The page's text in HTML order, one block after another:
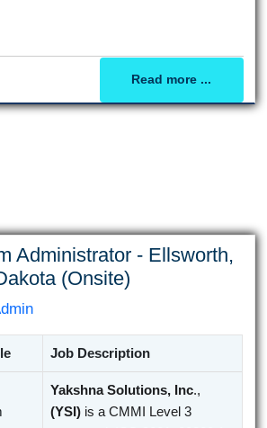
Read more ...
Administrator - Ellsworth,
(Onsite)
Job Description
Yakshna Solutions, Inc.,
(YSI) is a CMMI Level 3